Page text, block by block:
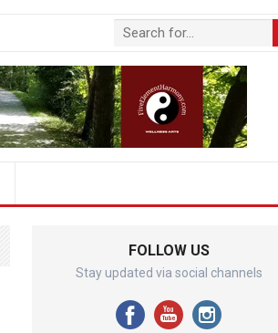
FOLLOW US
Stay updated via social channels